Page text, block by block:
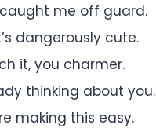
me off guard.
dangerously cute.
it, you charmer.
thinking about you.
making this easy.